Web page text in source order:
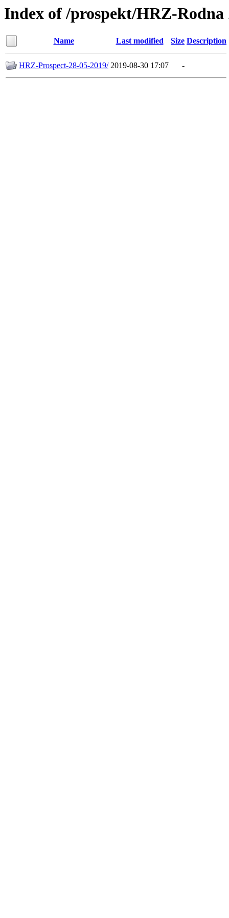
Index of /prospekt/HRZ-
Name Last modified Size Description
HRZ-Prospect-28-05-2019/ 2019-08-30 17:07 -